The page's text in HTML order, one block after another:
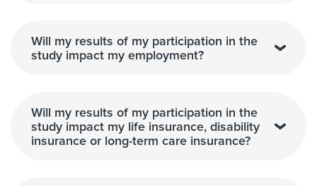
Will my results of my participation in the
study impact my employment?
Will my results of my participation in the
study impact my life insurance, disability
insurance or long-term care insurance?